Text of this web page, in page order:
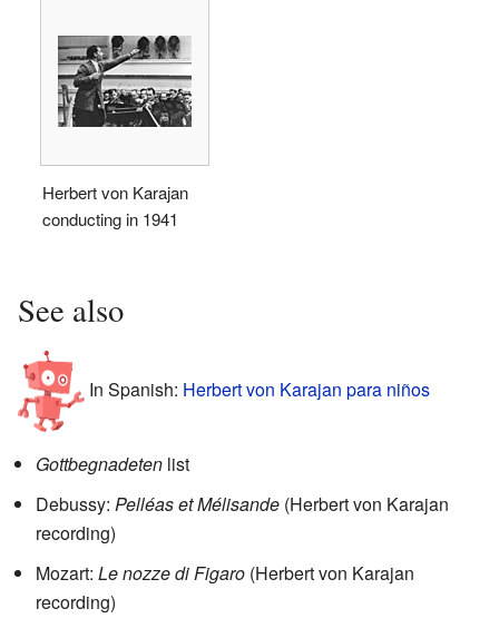
Herbert von Karajan
conducting in 1941
See also
In Spanish: Herbert von Karajan para niños
Gottbegnadeten list
Debussy: Pelléas et Mélisande (Herbert von Karajan
recording)
Mozart: Le nozze di Figaro (Herbert von Karajan
recording)